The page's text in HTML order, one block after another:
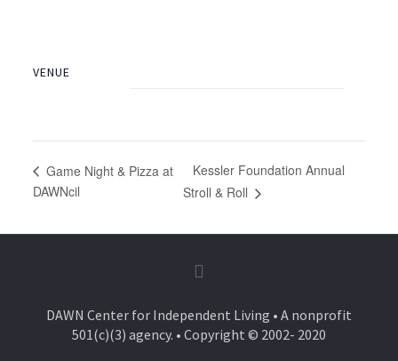
VENUE
Game Night & Pizza at
DAWNcil
Kessler Foundation Annual
Stroll & Roll
DAWN Center for Independent Living • A nonprofit
501(c)(3) agency. • Copyright © 2002- 2020